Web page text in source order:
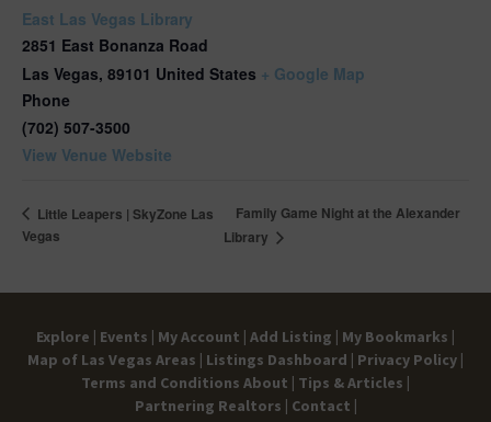
East Las Vegas Library
2851 East Bonanza Road
Las Vegas, 89101 United States + Google Map
Phone
(702) 507-3500
View Venue Website
Little Leapers | SkyZone Las
Vegas
Family Game Night at the Alexander
Library
Explore | Events | My Account | Add Listing | My Bookmarks |
Map of Las Vegas Areas | Listings Dashboard | Privacy Policy |
Terms and Conditions About | Tips & Articles |
Partnering Realtors | Contact |